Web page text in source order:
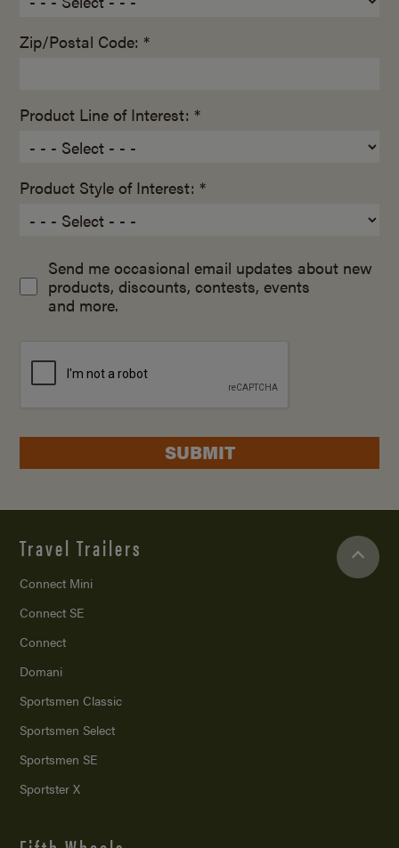
Zip/Postal Code: *
Product Line of Interest: *
Product Style of Interest: *
Send me occasional email updates about new
products, discounts, contests, events
and more.
SUBMIT
Travel Trailers
Connect Mini
Connect SE
Connect
Domani
Sportsmen Classic
Sportsmen Select
Sportsmen SE
Sportster X